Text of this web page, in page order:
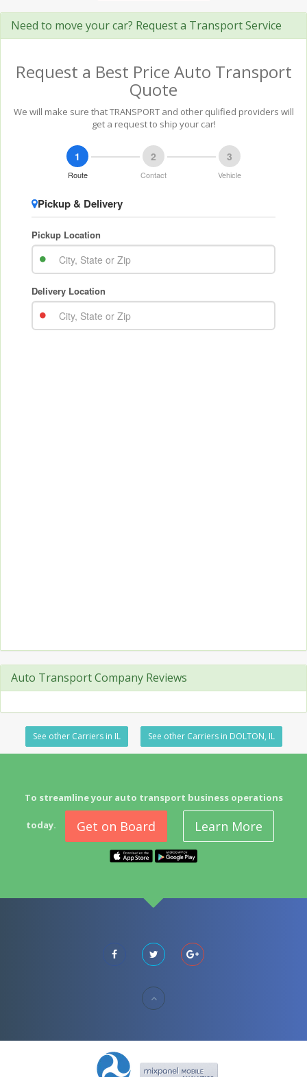
Need to move your car? Request a Transport Service
Request a Best Price Auto Transport
Quote
We will make sure that TRANSPORT and other qulified providers will
get a request to ship your car!
Auto Transport Company Reviews
See other Carriers in IL See other Carriers in DOLTON, IL
To streamline your auto transport business operations
today. Get on Board Learn More